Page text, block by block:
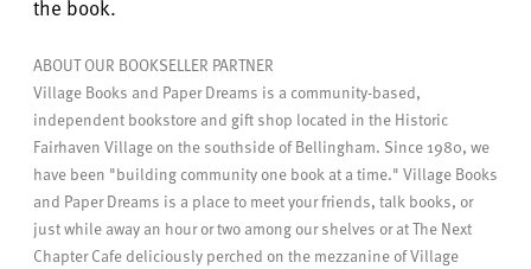
the book.
ABOUT OUR BOOKSELLER PARTNER
Village Books and Paper Dreams is a community-based,
independent bookstore and gift shop located in the Historic
Fairhaven Village on the southside of Bellingham. Since 1980, we
have been "building community one book at a time." Village Books
and Paper Dreams is a place to meet your friends, talk books, or
just while away an hour or two among our shelves or at The Next
Chapter Cafe deliciously perched on the mezzanine of Village